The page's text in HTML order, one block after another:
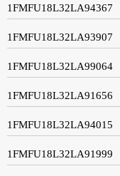
1FMFU18L32LA94367
1FMFU18L32LA93907
1FMFU18L32LA99064
1FMFU18L32LA91656
1FMFU18L32LA94015
1FMFU18L32LA91999